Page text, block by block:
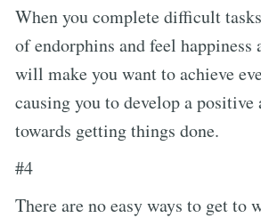
When you complete difficult
of endorphins and feel happiness
will make you want to achieve
causing you to develop a
towards getting things done.
#4
There are no easy ways to get to